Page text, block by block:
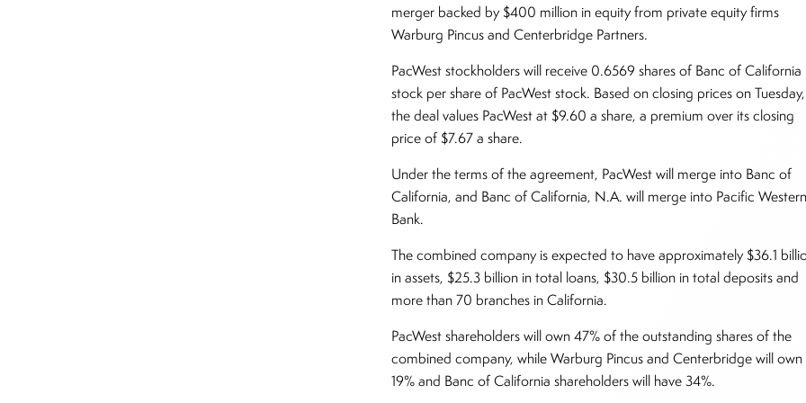
merger backed by $400 million in equity from private equity firms
Warburg Pincus and Centerbridge Partners.
PacWest stockholders will receive 0.6569 shares of Banc of California
stock per share of PacWest stock. Based on closing prices on Tuesday,
the deal values PacWest at $9.60 a share, a premium over its closing
price of $7.67 a share.
Under the terms of the agreement, PacWest will merge into Banc of
California, and Banc of California, N.A. will merge into Pacific
Bank.
The combined company is expected to have approximately $36.1
in assets, $25.3 billion in total loans, $30.5 billion in total deposits and
more than 70 branches in California.
PacWest shareholders will own 47% of the outstanding shares of the
combined company, while Warburg Pincus and Centerbridge will own
19% and Banc of California shareholders will have 34%.